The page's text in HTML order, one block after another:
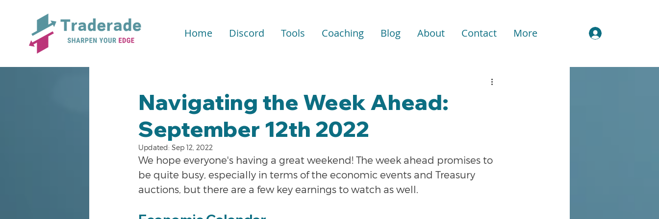
Home Discord Tools Coaching Blog About Contact More
Navigating the Week Ahead:
September 12th 2022
Updated: Sep 12, 2022
We hope everyone's having a great weekend! The week ahead promises to
be quite busy, especially in terms of the economic events and Treasury
auctions, but there are a few key earnings to watch as well.